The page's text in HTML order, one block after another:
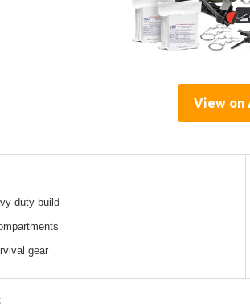
View on
duty build
gear